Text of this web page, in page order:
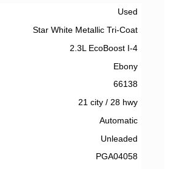
Used
Star White Metallic Tri-Coat
2.3L EcoBoost I-4
Ebony
66138
21 city/ 28 hwy
Automatic
Unleaded
PGA04058